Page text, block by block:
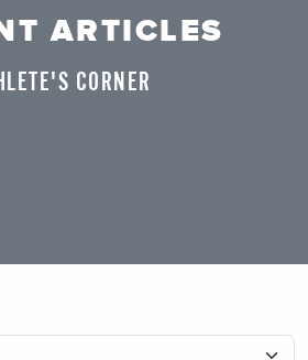
ARTICLES
CORNER